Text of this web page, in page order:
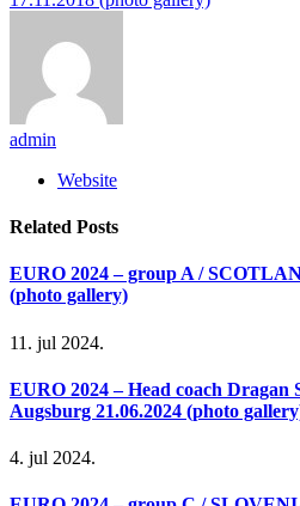
admin
Website
Related Posts
EURO 2024 – group A /
(photo gallery)
11. jul 2024.
EURO 2024 – Head coach Dragan
Augsburg 21.06.2024 (photo
4. jul 2024.